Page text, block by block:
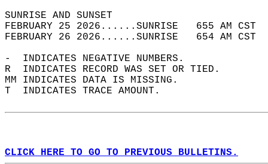
SUNRISE
FEBRUARY 25 2026......SUNRISE   655 AM
FEBRUARY 26 2026......SUNRISE   654 AM
-  INDICATES NEGATIVE NUMBERS.
R  INDICATES RECORD WAS SET OR TIED.
MM INDICATES DATA IS MISSING.
T  INDICATES TRACE AMOUNT.
CLICK HERE TO GO TO PREVIOUS BULLETINS.